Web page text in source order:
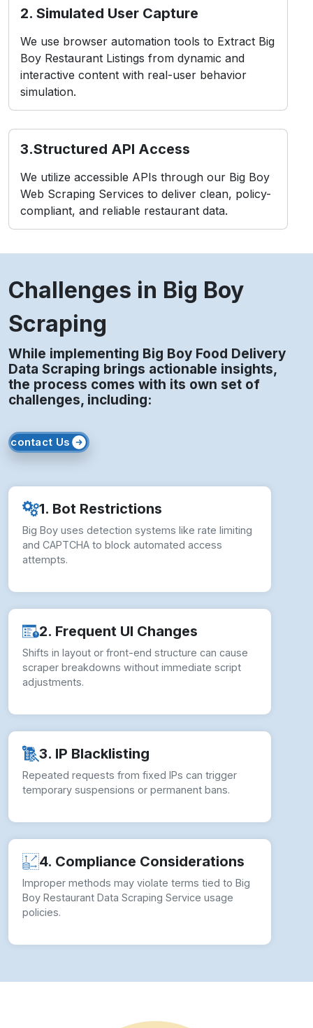
2. Simulated User Capture
We use browser automation tools to Extract Big
Boy Restaurant Listings from dynamic and
interactive content with real-user behavior
simulation.
3.Structured API Access
We utilize accessible APIs through our Big Boy
Web Scraping Services to deliver clean, policy-
compliant, and reliable restaurant data.
Challenges in Big Boy
Scraping
While implementing Big Boy Food Delivery
Data Scraping brings actionable insights,
the process comes with its own set of
challenges, including:
contact Us
1. Bot Restrictions
Big Boy uses detection systems like rate limiting
and CAPTCHA to block automated access
attempts.
2. Frequent UI Changes
Shifts in layout or front-end structure can cause
scraper breakdowns without immediate script
adjustments.
3. IP Blacklisting
Repeated requests from fixed IPs can trigger
temporary suspensions or permanent bans.
4. Compliance Considerations
Improper methods may violate terms tied to Big
Boy Restaurant Data Scraping Service usage
policies.